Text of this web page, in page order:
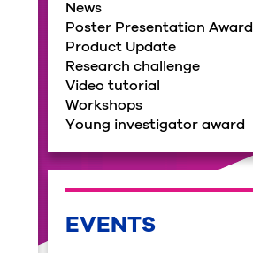
News
Poster Presentation Award
Product Update
Research challenge
Video tutorial
Workshops
Young investigator award
EVENTS